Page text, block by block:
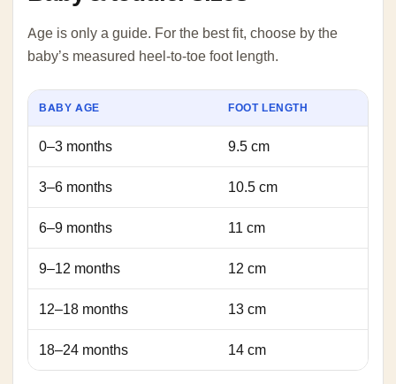
Age is only a guide. For the best fit, choose by the
baby’s measured heel-to-toe foot length.
BABY AGE FOOT LENGTH
0–3 months 9.5 cm
3–6 months 10.5 cm
6–9 months 11 cm
9–12 months 12 cm
12–18 months 13 cm
18–24 months 14 cm